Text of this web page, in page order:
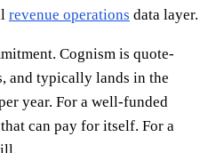
revenue operations data layer.
Cognism is quote-
and typically lands in the
year. For a well-funded
can pay for itself. For a